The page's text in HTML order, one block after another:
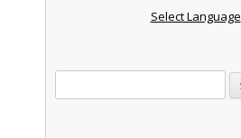
Select Language